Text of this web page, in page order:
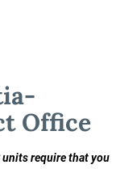
Office
units require that you